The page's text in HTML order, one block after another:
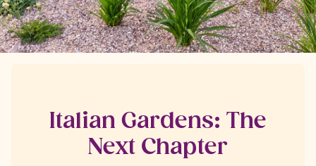
Italian Gardens: The
Next Chapter